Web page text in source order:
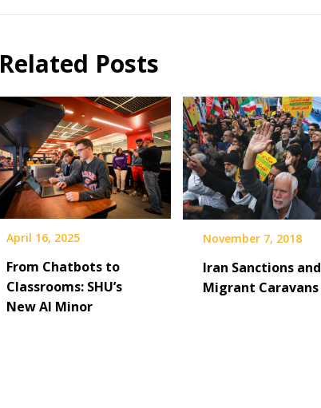
Related Posts
April 16, 2025
From Chatbots to
Classrooms: SHU’s
New AI Minor
November 7, 2018
Iran Sanctions and
Migrant Caravans